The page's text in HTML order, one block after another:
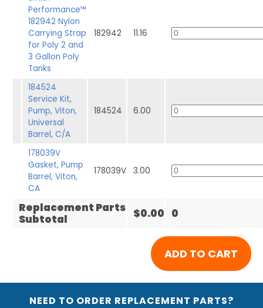
Performance™
182942 Nylon
Carrying Strap
for Poly 2 and
3 Gallon Poly
Tanks
182942 11.16
184524
Service Kit,
Pump, Viton,
Universal
Barrel, C/A
184524 6.00
178039V
Gasket, Pump
Barrel, Viton,
CA
178039V 3.00
Replacement Parts
Subtotal
$0.00 0
NEED TO ORDER REPLACEMENT PARTS?